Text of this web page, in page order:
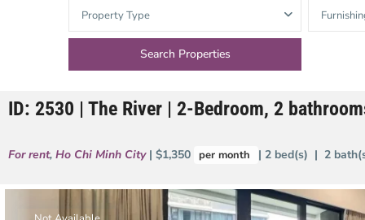
Gateway
Thao Dien
The Nassim
Dien
The Vista An
Heights
The Estella
Riverside
Masteri An
Phu
Property Type
ID: 2530 | The River | 2-Bedroom, 2
For rent, Ho Chi Minh City | $1,350 per month | 2 bed(s) | 2